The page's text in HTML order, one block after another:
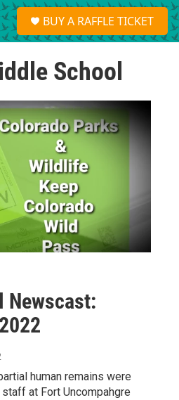
S
e
a
BUY A RAFFLE TICKET
School
Newscast:
human remains were
at Fort Uncompahgre